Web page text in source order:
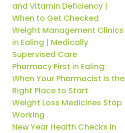
and Vitamin Deficiency |
When to Get Checked
Weight Management Clinics
in Ealing | Medically
Supervised Care
Pharmacy First in Ealing:
When Your Pharmacist Is the
Right Place to Start
Weight Loss Medicines Stop
Working
New Year Health Checks in